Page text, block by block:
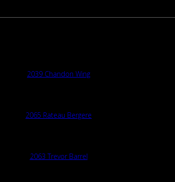
2039 Chandon Wing
2065 Rateau Bergere
2063 Trevor Barrel